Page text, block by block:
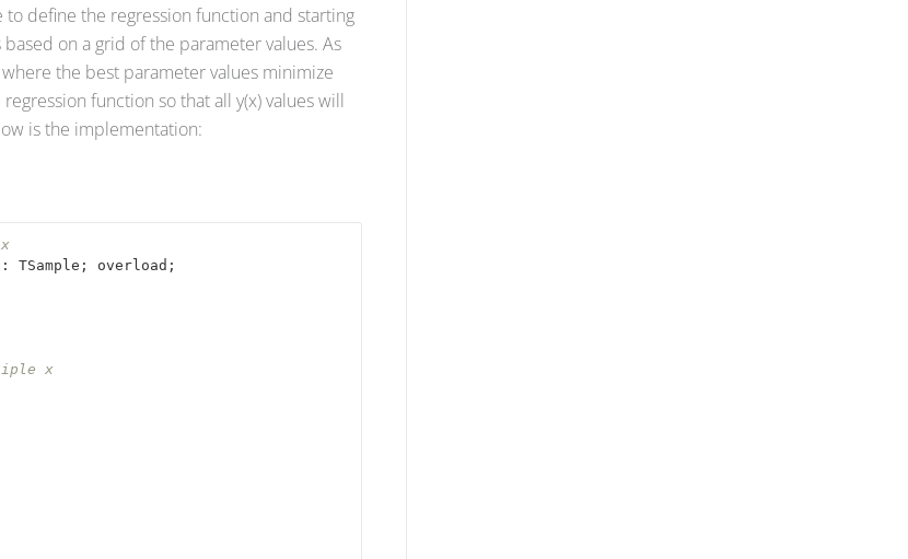
define the regression function and starting
on a grid of the parameter values. As
the best parameter values minimize
function so that all y(x) values will
is the implementation:
TSample ; overload;
x